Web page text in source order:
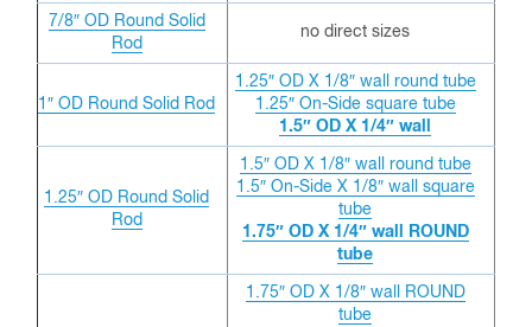
7/8″ OD Round Solid
Rod
no direct sizes
1″ OD Round Solid Rod
1.25″ OD X 1/8″ wall round tube
1.25″ On-Side square tube
1.5″ OD X 1/4″ wall
1.25″ OD Round Solid
Rod
1.5″ OD X 1/8″ wall round tube
1.5″ On-Side X 1/8″ wall square
tube
1.75″ OD X 1/4″ wall ROUND
tube
1.75″ OD X 1/8″ wall ROUND
tube